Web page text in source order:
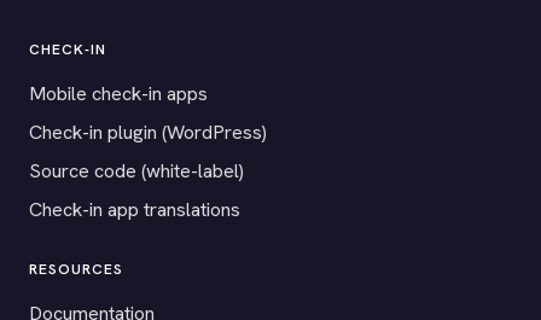
CHECK-IN
Mobile check-in apps
Check-in plugin (WordPress)
Source code (white-label)
Check-in app translations
RESOURCES
Documentation